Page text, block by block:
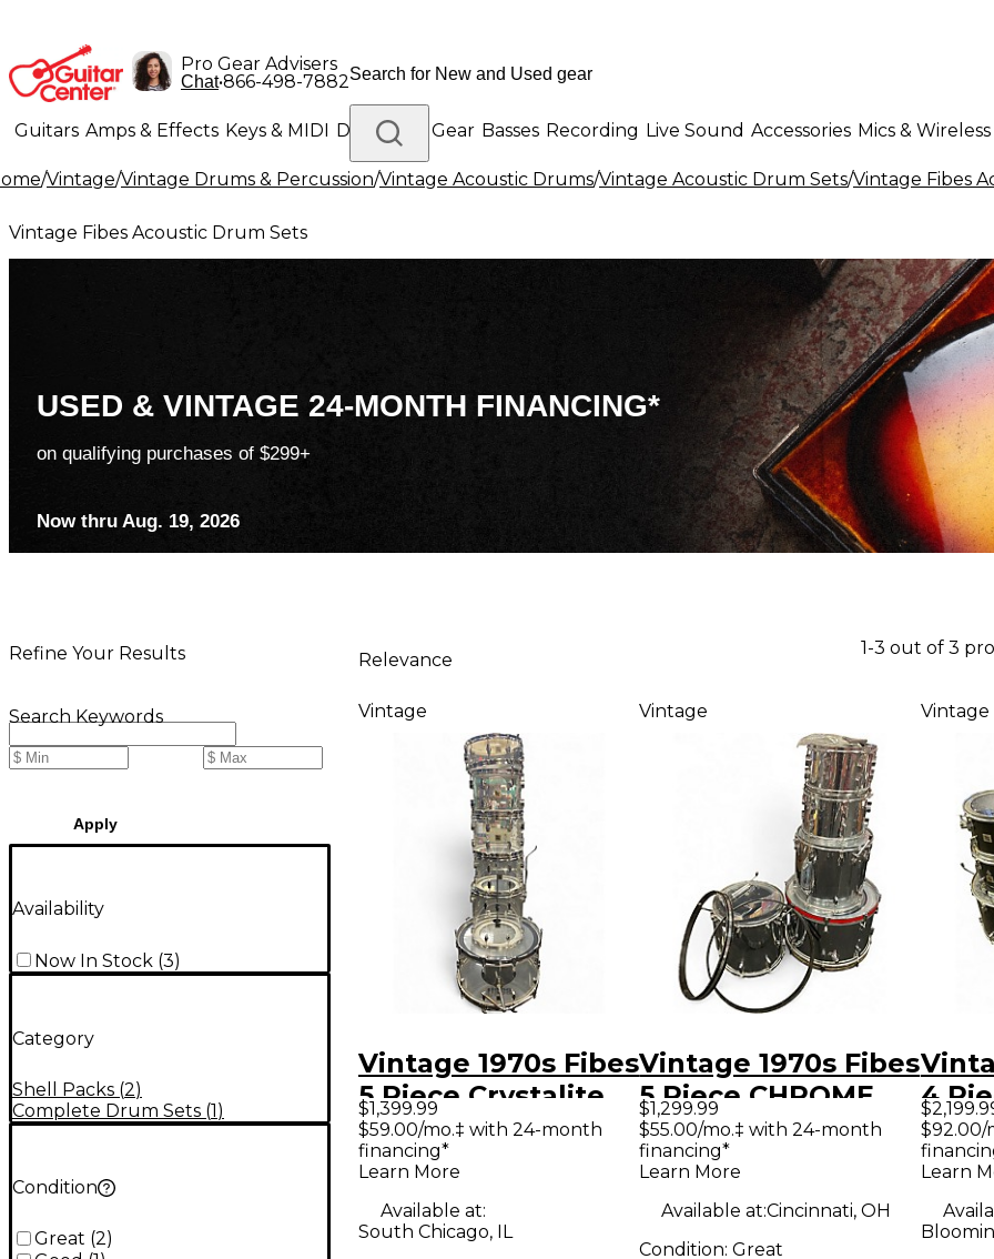
Pro Gear Advisers
Chat•866-498-7882
Guitars Amps & Effects Keys & MIDI Drums DJ Gear Basses Recording Live Sound Accessories Mics & Wireless
Lighting Band & Orchestra Platinum Gear
/Vintage/Vintage Drums & Percussion/Vintage Acoustic Drums/Vintage Acoustic Drum Sets/Vintage Fibes
Vintage Fibes Acoustic Drum Sets
USED & VINTAGE 24-MONTH FINANCING*
on qualifying purchases of $299+
Now thru Aug. 19, 2026
Refine Your Results
Search Keywords
Apply
Availability
Now In Stock (3)
Category
Shell Packs (2)
Complete Drum Sets (1)
Condition
Great (2)
Relevance
1-3 out of 3
Vintage
Vintage 1970s Fibes
5 Piece Crystalite
Clear Drum Kit
$1,399.99
$59.00/mo.‡ with 24-month
financing*
Learn More
Available at:
South Chicago, IL
Vintage
Vintage 1970s Fibes
5 Piece CHROME
OVER FIBERGLASS
Chrome Drum Kit
$1,299.99
$55.00/mo.‡ with 24-month
financing*
Learn More
Available at:Cincinnati, OH
Condition:Great
Vintage
4 Piece
$92.00/
Learn